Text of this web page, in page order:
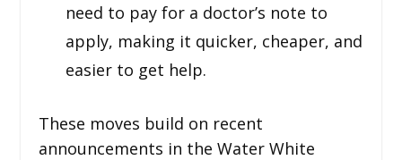
need to pay for a doctor’s note to
apply, making it quicker, cheaper, and
easier to get help.
These moves build on recent
announcements in the Water White